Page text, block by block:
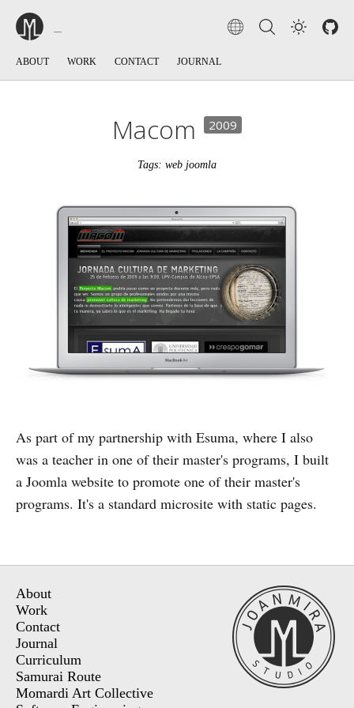
ABOUT WORK CONTACT JOURNAL
Macom 2009
Tags: web joomla
As part of my partnership with Esuma, where I also
was a teacher in one of their master's programs, I built
a Joomla website to promote one of their master's
programs. It's a standard microsite with static pages.
About
Work
Contact
Journal
Curriculum
Samurai Route
Momardi Art Collective